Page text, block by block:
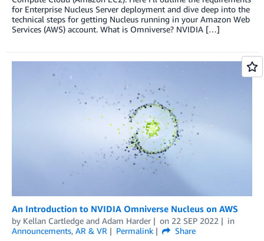
for Enterprise Nucleus Server deployment and dive deep into the
technical steps for getting Nucleus running in your Amazon Web
Services (AWS) account. What is Omniverse? NVIDIA […]
An Introduction to NVIDIA Omniverse Nucleus on AWS
by Kellan Cartledge and Adam Harder on 22 SEP 2022
in
Announcements, AR & VR Permalink
Share